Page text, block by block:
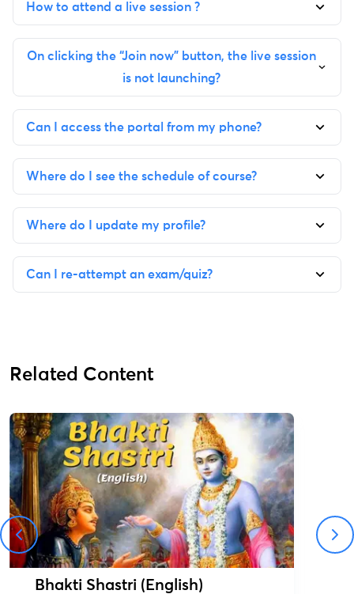
How to attend a live session ?
On clicking the “Join now” button, the live session
is not launching?
Can I access the portal from my phone?
Where do I see the schedule of course?
Where do I update my profile?
Can I re-attempt an exam/quiz?
Related Content
Bhakti Shastri (English)